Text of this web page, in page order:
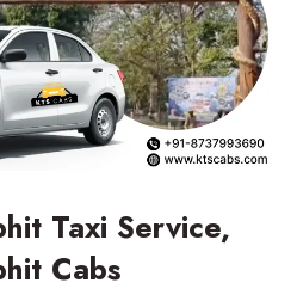
Taxi Service,
Cabs